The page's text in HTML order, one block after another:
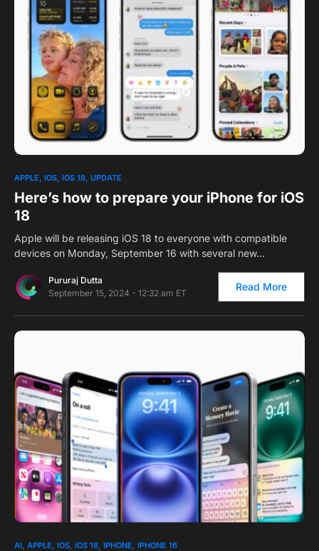
0
APPLE IOS IOS 18 UPDATE
Here’s how to prepare your iPhone for iOS
18
Apple will be releasing iOS 18 to everyone with compatible
devices on Monday, September 16 with several new…
Pururaj Dutta
September 15, 2024 - 12:32 am ET
Read More
0
AI APPLE IOS IOS 18 IPHONE IPHONE 16